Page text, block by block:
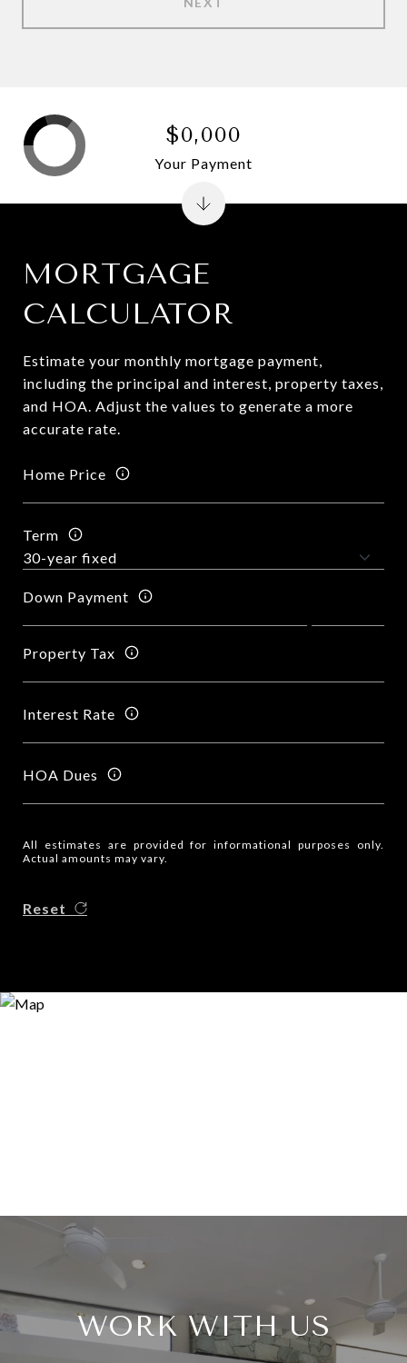
MORTGAGE
CALCULATOR
Estimate your monthly mortgage payment,
including the principal and interest, property taxes,
and HOA. Adjust the values to generate a more
accurate rate.
Home Price
Term
Down Payment
Property Tax
Interest Rate
HOA Dues
All estimates are provided for informational purposes only.
Actual amounts may vary.
Reset
$0,000
Your Payment
WORK WITH US